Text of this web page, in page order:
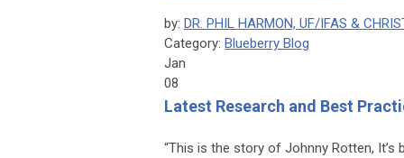
by: DR. PHIL HARMON, UF/IFAS &
Category: Blueberry Blog
Jan
08
Latest Research and Best
“This is the story of Johnny Rotten,